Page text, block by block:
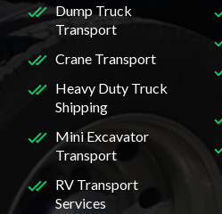
Dump Truck
Transport
Crane Transport
Heavy Duty Truck
Shipping
Mini Excavator
Transport
RV Transport
Services